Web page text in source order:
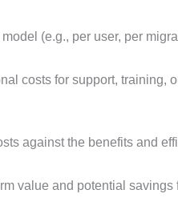
(e.g., per user, per
costs for support, training,
against the benefits and
value and potential savings